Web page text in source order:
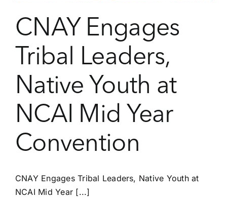
CNAY Engages
Tribal Leaders,
Native Youth at
NCAI Mid Year
Convention
CNAY Engages Tribal Leaders, Native Youth at
NCAI Mid Year [...]